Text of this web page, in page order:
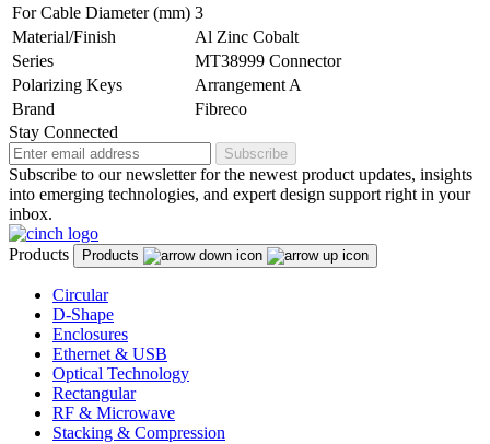
For Cable Diameter (mm) 3
Material/Finish
Al Zinc Cobalt
Series
MT38999 Connector
Polarizing Keys
Arrangement A
Brand
Fibreco
Stay Connected
Subscribe
Subscribe to our newsletter for the newest product updates, insights
into emerging technologies, and expert design support right in your
inbox.
Products Products
Circular
D-Shape
Enclosures
Ethernet & USB
Optical Technology
Rectangular
RF & Microwave
Stacking & Compression